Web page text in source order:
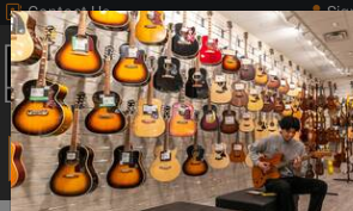
Contact Us
Search